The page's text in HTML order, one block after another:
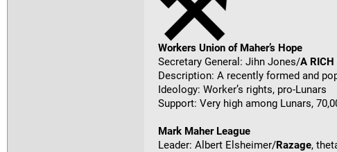
Workers Union of Maher’s Hope
Secretary General: Jihn Jones/A RICH
Description: A recently formed and
Ideology: Worker’s rights, pro-Lunars
Support: Very high among Lunars,
Mark Maher League
Leader: Albert Elsheimer/Razage,